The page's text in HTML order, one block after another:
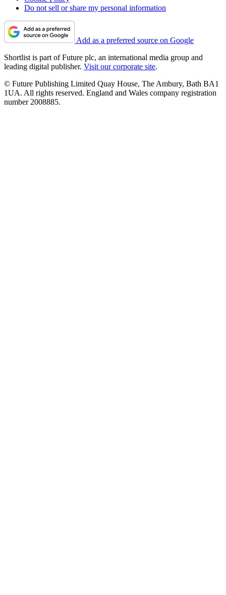
Do not sell or share my personal information
Add as a preferred source on Google
Shortlist is part of Future plc, an international media group and
leading digital publisher. Visit our corporate site.
© Future Publishing Limited Quay House, The Ambury, Bath BA1
1UA. All rights reserved. England and Wales company registration
number 2008885.